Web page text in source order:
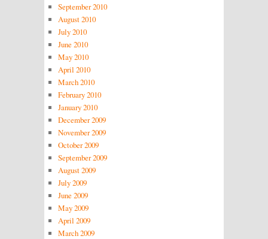
September 2010
August 2010
July 2010
June 2010
May 2010
April 2010
March 2010
February 2010
January 2010
December 2009
November 2009
October 2009
September 2009
August 2009
July 2009
June 2009
May 2009
April 2009
March 2009